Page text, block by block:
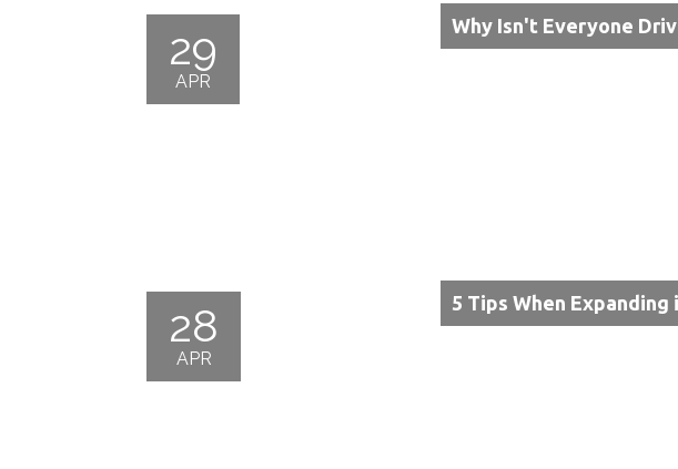
29
APR
Why Isn't Everyone
28
APR
5 Tips When